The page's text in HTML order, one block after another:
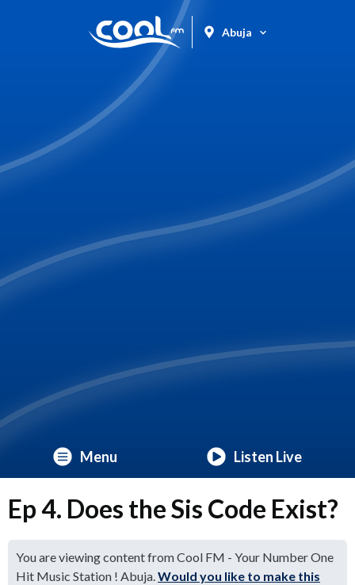
Abuja
Menu Listen Live
Ep 4. Does the Sis Code Exist?
You are viewing content from Cool FM - Your Number One
Hit Music Station ! Abuja.Would you like to make this